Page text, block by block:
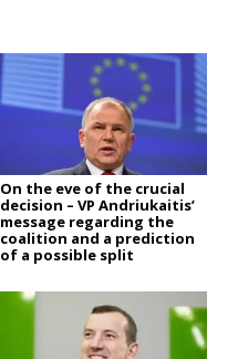
On the eve of the crucial
decision – VP Andriukaitis’
message regarding the
coalition and a prediction
of a possible split